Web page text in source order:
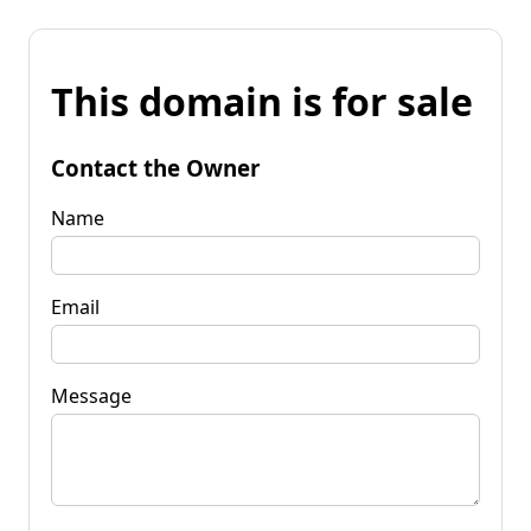
This domain is for sale
Contact the Owner
Name
Email
Message